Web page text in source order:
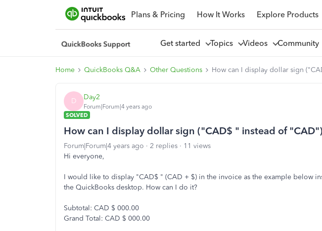
Plans & Pricing How It Works Explore Products
Get started Topics Videos Community
Home QuickBooks Q&A Other Questions How can I display dollar sign
D Day2
Forum|Forum|4 years ago
SOLVED
How can I display dollar sign ("CAD$ " instead of
Forum|Forum|4 years ago 2 replies
11 views
Hi everyone,
I would like to display "CAD$ " (CAD + $) in the invoice as the example below
the QuickBooks desktop. How can I do it?
Subtotal: CAD $ 000.00
Grand Total: CAD $ 000.00